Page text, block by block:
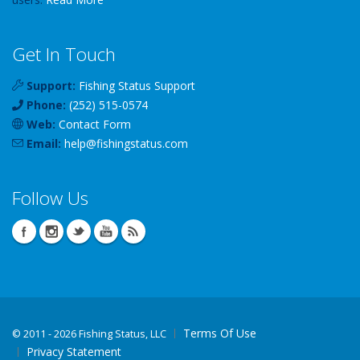
Get In Touch
Support: Fishing Status Support
Phone: (252) 515-0574
Web: Contact Form
Email: help@fishingstatus.com
Follow Us
© 2011 - 2026 Fishing Status, LLC
Terms Of Use
Privacy Statement